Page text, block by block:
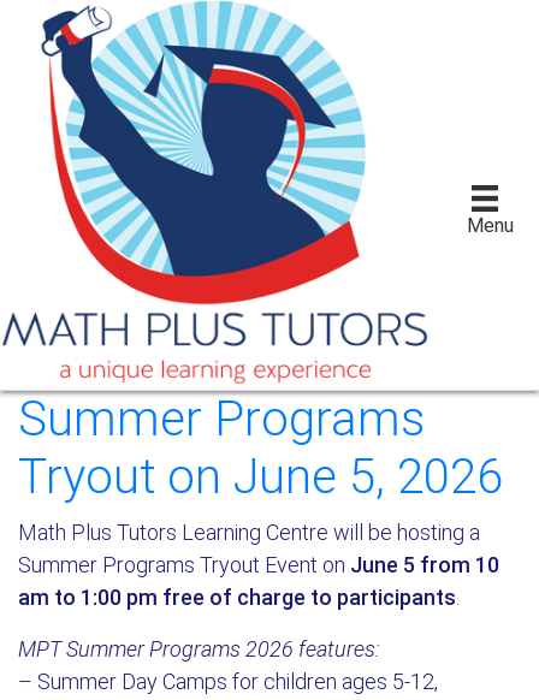
Menu
Summer Programs
Tryout on June 5, 2026
Math Plus Tutors Learning Centre will be hosting a
Summer Programs Tryout Event on June 5 from 10
am to 1:00 pm free of charge to participants.
MPT Summer Programs 2026 features:
– Summer Day Camps for children ages 5-12,